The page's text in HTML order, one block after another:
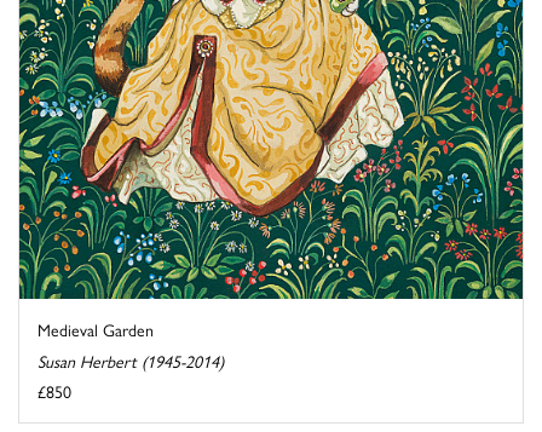
Medieval Garden
Susan Herbert (1945-2014)
£850